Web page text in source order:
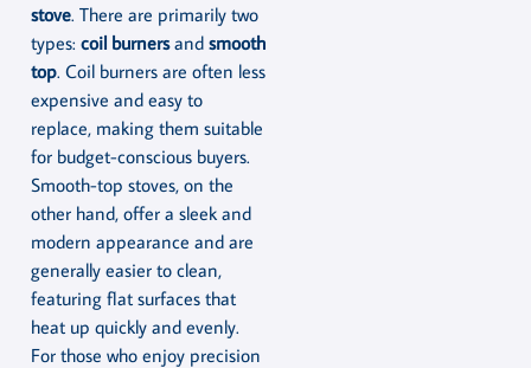
stove. There are primarily two
types: coil burnersand smooth
top. Coil burners are often less
expensive and easy to
replace, making them suitable
for budget-conscious buyers.
Smooth-top stoves, on the
other hand, offer a sleek and
modern appearance and are
generally easier to clean,
featuring flat surfaces that
heat up quickly and evenly.
For those who enjoy precision